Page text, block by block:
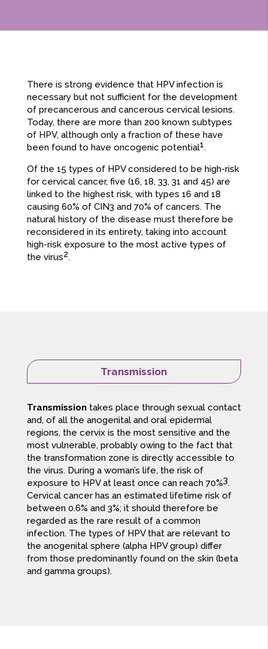
There is strong evidence that HPV infection is
necessary but not sufficient for the development
of precancerous and cancerous cervical lesions.
Today, there are more than 200 known subtypes
of HPV, although only a fraction of these have
been found to have oncogenic potential1.
Of the 15 types of HPV considered to be high-risk
for cervical cancer, five (16, 18, 33, 31 and 45) are
linked to the highest risk, with types 16 and 18
causing 60% of CIN3 and 70% of cancers. The
natural history of the disease must therefore be
reconsidered in its entirety, taking into account
high-risk exposure to the most active types of
the virus2.
Transmission
Transmission takes place through sexual contact
and, of all the anogenital and oral epidermal
regions, the cervix is the most sensitive and the
most vulnerable, probably owing to the fact that
the transformation zone is directly accessible to
the virus. During a woman’s life, the risk of
exposure to HPV at least once can reach 70%3.
Cervical cancer has an estimated lifetime risk of
between 0.6% and 3%; it should therefore be
regarded as the rare result of a common
infection. The types of HPV that are relevant to
the anogenital sphere (alpha HPV group) differ
from those predominantly found on the skin (beta
and gamma groups).